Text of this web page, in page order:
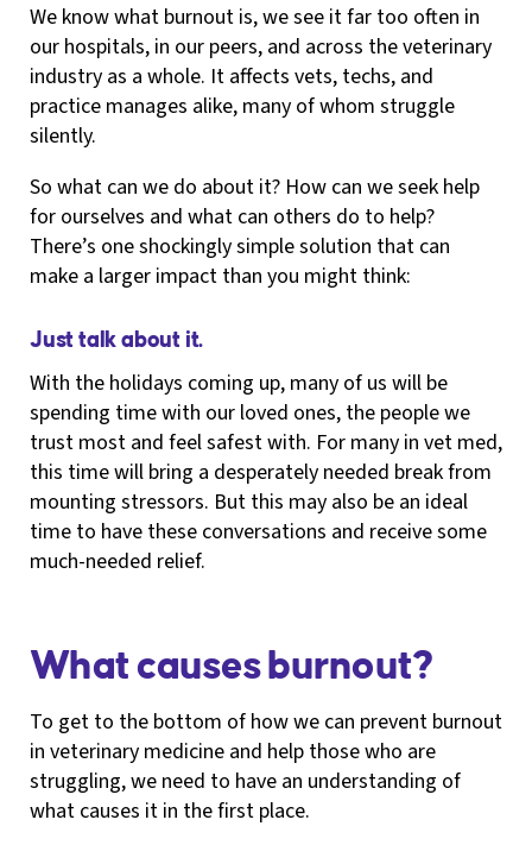
We know what burnout is, we see it far too often in
our hospitals, in our peers, and across the veterinary
industry as a whole. It affects vets, techs, and
practice manages alike, many of whom struggle
silently.
So what can we do about it? How can we seek help
for ourselves and what can others do to help?
There’s one shockingly simple solution that can
make a larger impact than you might think:
Just talk about it.
With the holidays coming up, many of us will be
spending time with our loved ones, the people we
trust most and feel safest with. For many in vet med,
this time will bring a desperately needed break from
mounting stressors. But this may also be an ideal
time to have these conversations and receive some
much-needed relief.
What causes burnout?
To get to the bottom of how we can prevent burnout
in veterinary medicine and help those who are
struggling, we need to have an understanding of
what causes it in the first place.